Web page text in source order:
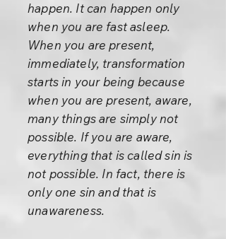
happen. It can happen only
when you are fast asleep.
When you are present,
immediately, transformation
starts in your being because
when you are present, aware,
many things are simply not
possible. If you are aware,
everything that is called sin is
not possible. In fact, there is
only one sin and that is
unawareness.